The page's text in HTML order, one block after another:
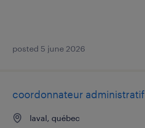
posted 5 june 2026
coordonnateur administratif
laval, québec